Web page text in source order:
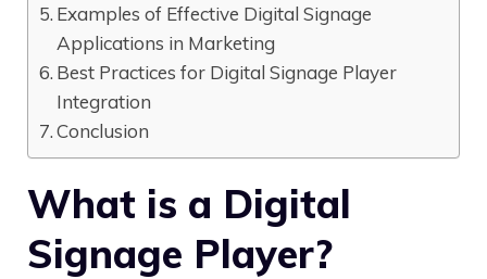
Examples of Effective Digital Signage
Applications in Marketing
Best Practices for Digital Signage Player
Integration
Conclusion
What is a Digital
Signage Player?